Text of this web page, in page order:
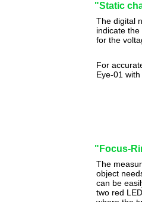
"Static
The digital
indicate
for the
For
Eye-01
"Focus-
The
object
can be
two red